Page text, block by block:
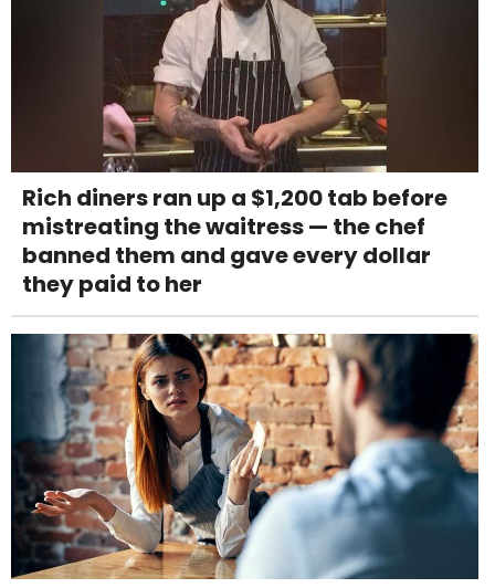
Rich diners ran up a $1,200 tab before
mistreating the waitress — the chef
banned them and gave every dollar
they paid to her